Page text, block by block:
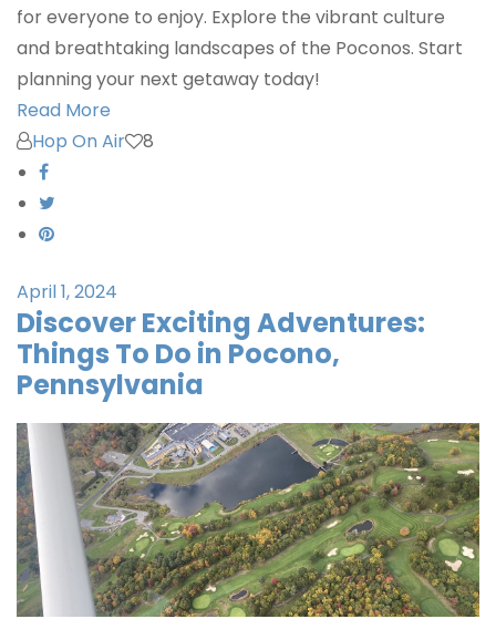
for everyone to enjoy. Explore the vibrant culture
and breathtaking landscapes of the Poconos. Start
planning your next getaway today!
Read More
Hop On Air
8
April 1, 2024
Discover Exciting Adventures:
Things To Do in Pocono,
Pennsylvania